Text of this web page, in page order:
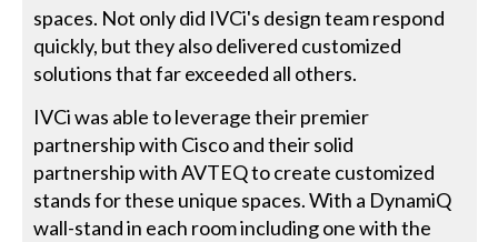
spaces. Not only did IVCi's design team respond
quickly, but they also delivered customized
solutions that far exceeded all others.
IVCi was able to leverage their premier
partnership with Cisco and their solid
partnership with AVTEQ to create customized
stands for these unique spaces. With a DynamiQ
wall-stand in each room including one with the